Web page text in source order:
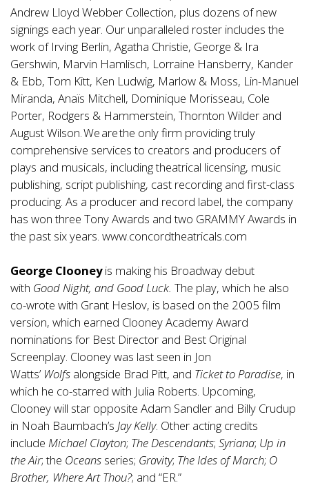
Andrew Lloyd Webber Collection, plus dozens of new
signings each year. Our unparalleled roster includes the
work of Irving Berlin, Agatha Christie, George & Ira
Gershwin, Marvin Hamlisch, Lorraine Hansberry, Kander
& Ebb, Tom Kitt, Ken Ludwig, Marlow & Moss, Lin-Manuel
Miranda, Anaïs Mitchell, Dominique Morisseau, Cole
Porter, Rodgers & Hammerstein, Thornton Wilder and
August Wilson. We are the only firm providing truly
comprehensive services to creators and producers of
plays and musicals, including theatrical licensing, music
publishing, script publishing, cast recording and first-class
producing. As a producer and record label, the company
has won three Tony Awards and two GRAMMY Awards in
the past six years. www.concordtheatricals.com
George Clooneyis making his Broadway debut
with Good Night, and Good Luck. The play, which he also
co-wrote with Grant Heslov, is based on the 2005 film
version, which earned Clooney Academy Award
nominations for Best Director and Best Original
Screenplay. Clooney was last seen in Jon
Watts’ Wolfs alongside Brad Pitt, and Ticket to Paradise, in
which he co-starred with Julia Roberts. Upcoming,
Clooney will star opposite Adam Sandler and Billy Crudup
in Noah Baumbach’s Jay Kelly. Other acting credits
include Michael Clayton; The Descendants; Syriana; Up in
the Air; the Oceans series; Gravity; The Ides of March; O
Brother, Where Art Thou?; and “ER.”